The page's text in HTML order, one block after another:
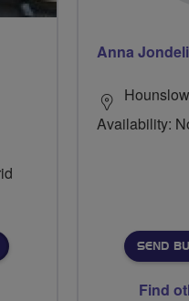
Anna
Hounslow
Availability:
SEND
Find